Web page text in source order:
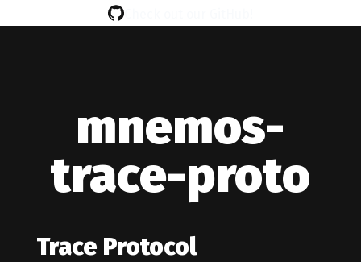
mnemos-
trace-proto
Trace Protocol